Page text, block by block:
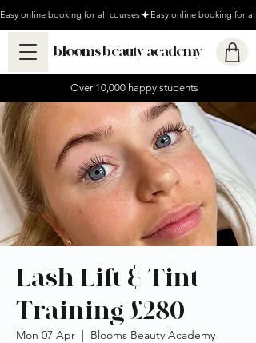
Easy online booking for all courses
blooms beauty academy
Over 10,000 happy students
Lash Lift & Tint
Training £280
Mon 07 Apr
  |
Blooms Beauty Academy